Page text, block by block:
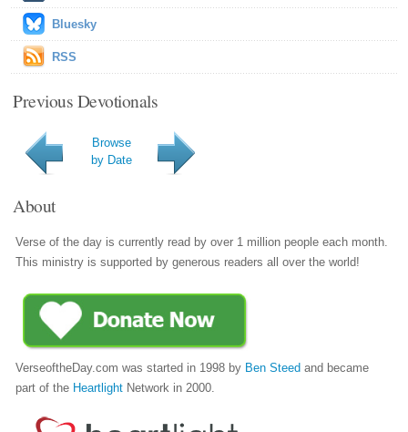
Bluesky
RSS
Previous Devotionals
Browse
by Date
About
Verse of the day is currently read by over 1 million people each month.
This ministry is supported by generous readers all over the world!
VerseoftheDay.com was started in 1998 by Ben Steed and became
part of the Heartlight Network in 2000.